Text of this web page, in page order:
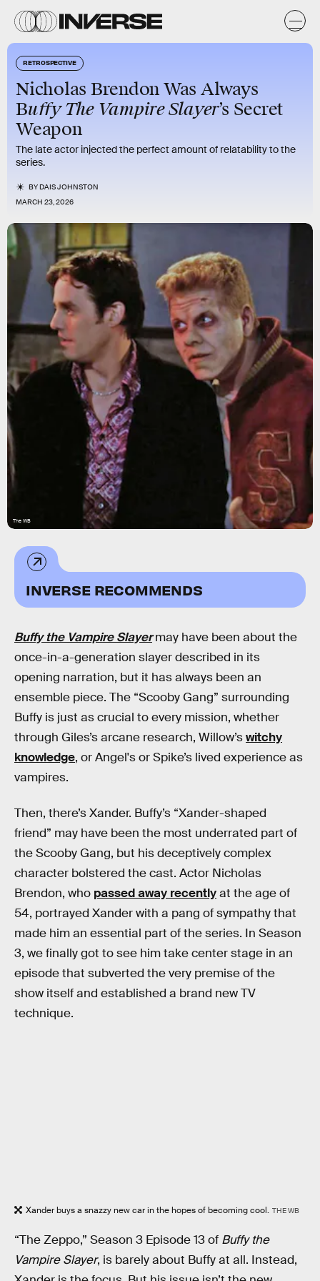
RETROSPECTIVE
Nicholas Brendon Was Always
Buffy The Vampire Slayer’s Secret
Weapon
The late actor injected the perfect amount of relatability to the
series.
BYDAIS JOHNSTON
MARCH 23, 2026
The WB
INVERSE RECOMMENDS
Buffy the Vampire Slayermay have been about the
once-in-a-generation slayer described in its
opening narration, but it has always been an
ensemble piece. The “Scooby Gang” surrounding
Buffy is just as crucial to every mission, whether
through Giles’s arcane research, Willow’switchy
knowledge, or Angel's or Spike’s lived experience as
vampires.
Then, there’s Xander. Buffy’s “Xander-shaped
friend” may have been the most underrated part of
the Scooby Gang, but his deceptively complex
character bolstered the cast. Actor Nicholas
Brendon, who passed away recentlyat the age of
54, portrayed Xander with a pang of sympathy that
made him an essential part of the series. In Season
3, we finally got to see him take center stage in an
episode that subverted the very premise of the
show itself and established a brand new TV
technique.
Xander buys a snazzy new car in the hopes of becoming cool. THE WB
“The Zeppo,” Season 3 Episode 13 of Buffy the
Vampire Slayer, is barely about Buffy at all. Instead,